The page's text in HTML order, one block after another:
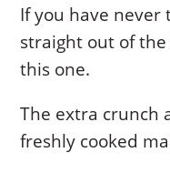
If you have
straight out of
this one.
The extra crunch
freshly cooked